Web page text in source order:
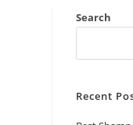
Search
Recent